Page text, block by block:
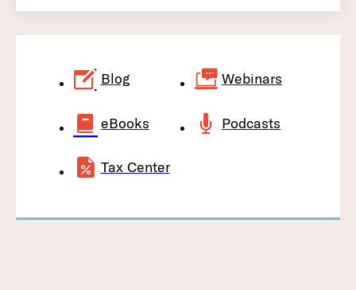
Blog Webinars
eBooks Podcasts
Tax Center